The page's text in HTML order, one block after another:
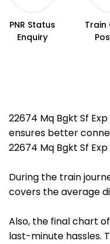
PNR Status
Enquiry
Train
22674 Mq Bgkt Sf
ensures better
22674 Mq Bgkt Sf
During the train
covers the average
Also, the final chart
last-minute hassles.